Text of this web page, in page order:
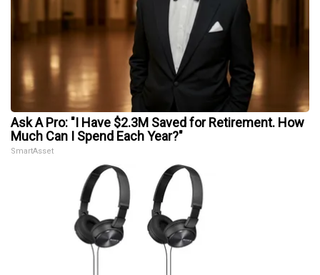
Ask A Pro: "I Have $2.3M Saved for Retirement. How
Much Can I Spend Each Year?"
SmartAsset